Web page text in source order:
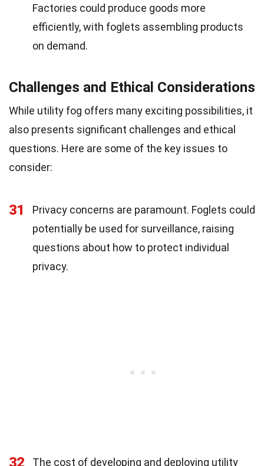
Factories could produce goods more
efficiently, with foglets assembling products
on demand.
Challenges and Ethical Considerations
While utility fog offers many exciting possibilities, it
also presents significant challenges and ethical
questions. Here are some of the key issues to
consider:
31
Privacy concerns are paramount. Foglets could
potentially be used for surveillance, raising
questions about how to protect individual
privacy.
32 The cost of developing and deploying utility